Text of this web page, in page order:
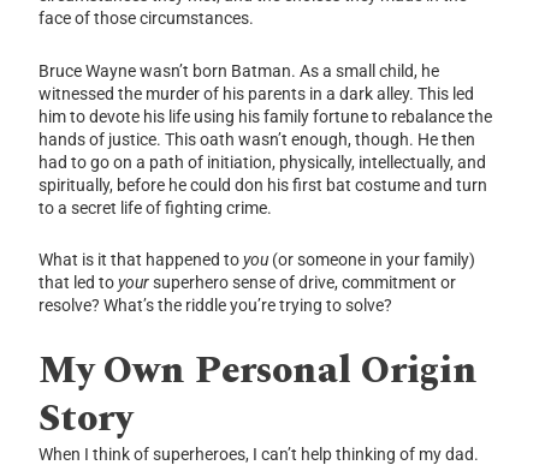
face of those circumstances.
Bruce Wayne wasn’t born Batman. As a small child, he
witnessed the murder of his parents in a dark alley. This led
him to devote his life using his family fortune to rebalance the
hands of justice. This oath wasn’t enough, though. He then
had to go on a path of initiation, physically, intellectually, and
spiritually, before he could don his first bat costume and turn
to a secret life of fighting crime.
What is it that happened toyou (or someone in your family)
that led toyoursuperhero sense of drive, commitment or
resolve? What’s the riddle you’re trying to solve?
My Own Personal Origin
Story
When I think of superheroes, I can’t help thinking of my dad.